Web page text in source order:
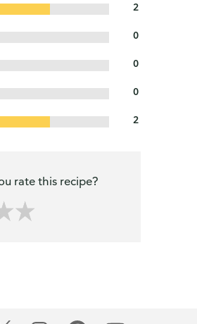
2
0
0
0
2
rate this recipe?